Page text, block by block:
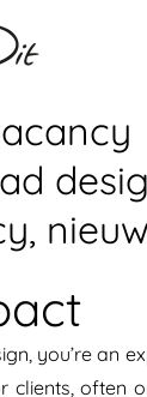
you’re an
clients, often